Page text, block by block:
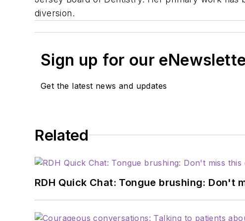
diversion.
Sign up for our
Get the latest news and updates
Related
RDH Quick Chat: Tongue brushing: Don't